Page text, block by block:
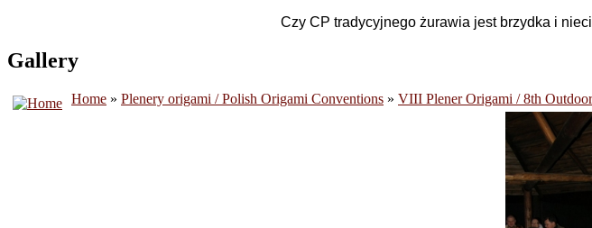
Czy CP tradycyjnego żurawia jest brzydka i
Gallery
Home » Plenery origami / Polish Origami Conventions » VIII Plener Origami / 8th